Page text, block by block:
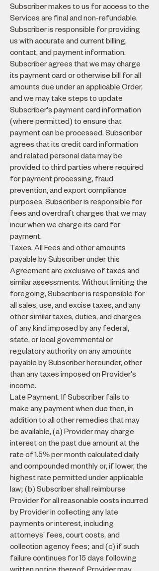
Subscriber makes to us for access to the
Services are final and non-refundable.
Subscriber is responsible for providing
us with accurate and current billing,
contact, and payment information.
Subscriber agrees that we may charge
its payment card or otherwise bill for all
amounts due under an applicable Order,
and we may take steps to update
Subscriber's payment card information
(where permitted) to ensure that
payment can be processed. Subscriber
agrees that its credit card information
and related personal data may be
provided to third parties where required
for payment processing, fraud
prevention, and export compliance
purposes. Subscriber is responsible for
fees and overdraft charges that we may
incur when we charge its card for
payment.
Taxes. All Fees and other amounts
payable by Subscriber under this
Agreement are exclusive of taxes and
similar assessments. Without limiting the
foregoing, Subscriber is responsible for
all sales, use, and excise taxes, and any
other similar taxes, duties, and charges
of any kind imposed by any federal,
state, or local governmental or
regulatory authority on any amounts
payable by Subscriber hereunder, other
than any taxes imposed on Provider's
income.
Late Payment. If Subscriber fails to
make any payment when due then, in
addition to all other remedies that may
be available, (a) Provider may charge
interest on the past due amount at the
rate of 1.5% per month calculated daily
and compounded monthly or, if lower, the
highest rate permitted under applicable
law; (b) Subscriber shall reimburse
Provider for all reasonable costs incurred
by Provider in collecting any late
payments or interest, including
attorneys' fees, court costs, and
collection agency fees; and (c) if such
failure continues for 15 days following
written notice thereof, Provider may